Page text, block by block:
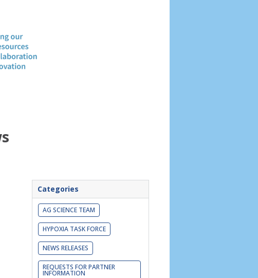
Categories
AG SCIENCE TEAM
HYPOXIA TASK FORCE
NEWS RELEASES
REQUESTS FOR PARTNER
INFORMATION